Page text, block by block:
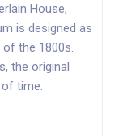
House,
is designed as
the 1800s.
the original
time.